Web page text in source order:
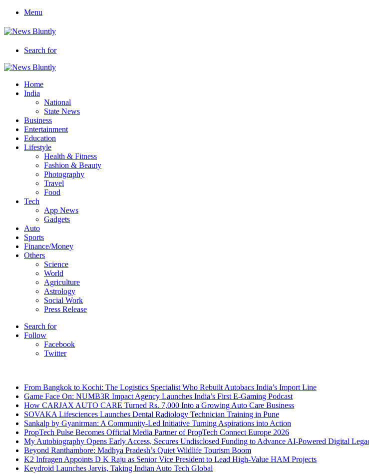
Menu
Search for
Home
India
National
State News
Business
Entertainment
Education
Lifestyle
Health & Fitness
Fashion & Beauty
Photography
Travel
Food
Tech
App News
Gadgets
Auto
Sports
Finance/Money
Others
Science
World
Agriculture
Astrology
Social Work
Press Release
Search for
Follow
Facebook
Twitter
From Bangkok to Kochi: The Logistics Specialist Who Rebuilt Autobacs India’s Import Line
Game Face On: NUMB3R Impact Agency Launches India’s First E-Gaming Podcast
How CARJAX AUTO CARE Turned Rs. 7,000 Into a Growing Auto Care Business
SOVAKA Lifesciences Launches Dental Radiology Technician Training in Pune
Sankalp by Gyanirman: A Community-Led Initiative Turning Aspirations into Action
PropTech Pulse Becomes Official Media Partner of PropTech Connect Europe 2026
My Autobiography Opens Early Access, Secures Undisclosed Funding to Advance AI-Powered Digital
Beyond Ranthambore: Madhya Pradesh’s Quiet Wildlife Tourism Boom
K2 Infragen Appoints D K Raju as Senior Vice President to Lead High-Value HAM Projects
Keydroid Launches Jarvis, Taking Indian Auto Tech Global